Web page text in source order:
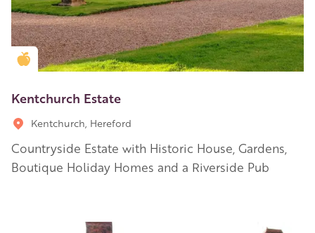
Golden Apple partner
Kentchurch Estate
Kentchurch, Hereford
Countryside Estate with Historic House, Gardens,
Boutique Holiday Homes and a Riverside Pub